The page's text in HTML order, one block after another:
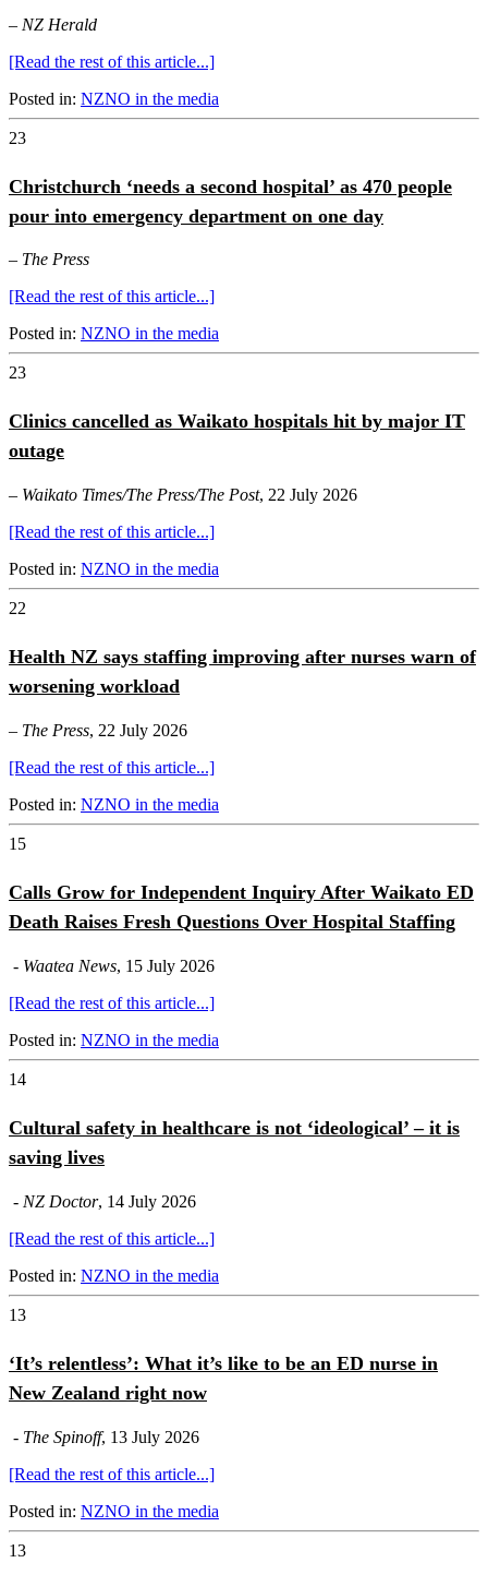
– NZ Herald
[Read the rest of this article...]
Posted in: NZNO in the media
23
Christchurch ‘needs a second hospital’ as 470 people
pour into emergency department on one day
– The Press
[Read the rest of this article...]
Posted in: NZNO in the media
23
Clinics cancelled as Waikato hospitals hit by major IT
outage
– Waikato Times/The Press/The Post, 22 July 2026
[Read the rest of this article...]
Posted in: NZNO in the media
22
Health NZ says staffing improving after nurses warn of
worsening workload
– The Press, 22 July 2026
[Read the rest of this article...]
Posted in: NZNO in the media
15
Calls Grow for Independent Inquiry After Waikato ED
Death Raises Fresh Questions Over Hospital Staffing
- Waatea News, 15 July 2026
[Read the rest of this article...]
Posted in: NZNO in the media
14
Cultural safety in healthcare is not ‘ideological’ – it is
saving lives
- NZ Doctor, 14 July 2026
[Read the rest of this article...]
Posted in: NZNO in the media
13
‘It’s relentless’: What it’s like to be an ED nurse in
New Zealand right now
- The Spinoff, 13 July 2026
[Read the rest of this article...]
Posted in: NZNO in the media
13